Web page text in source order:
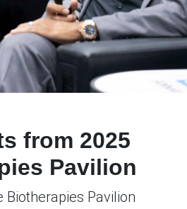
from 2025
Pavilion
Biotherapies Pavilion